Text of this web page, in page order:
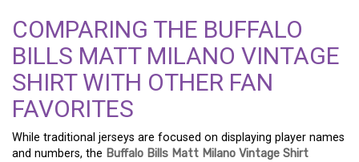
COMPARING THE BUFFALO
BILLS MATT MILANO VINTAGE
SHIRT WITH OTHER FAN
FAVORITES
While traditional jerseys are focused on displaying player names
and numbers, the Buffalo Bills Matt Milano Vintage Shirt